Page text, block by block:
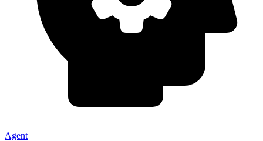
Agent